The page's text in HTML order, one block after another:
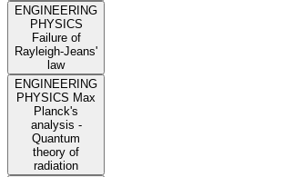
ENGINEERING
PHYSICS
Failure of
Rayleigh-Jeans'
law
ENGINEERING
PHYSICS Max
Planck's
analysis -
Quantum
theory of
radiation